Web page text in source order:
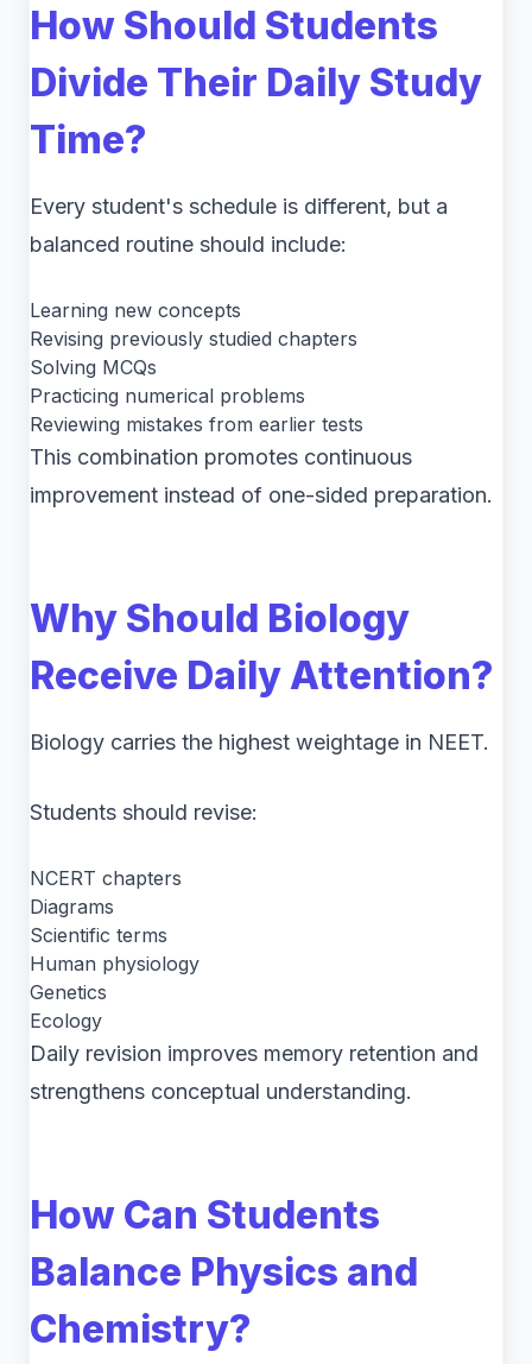
How Should Students
Divide Their Daily Study
Time?
Every student's schedule is different, but a
balanced routine should include:
Learning new concepts
Revising previously studied chapters
Solving MCQs
Practicing numerical problems
Reviewing mistakes from earlier tests
This combination promotes continuous
improvement instead of one-sided preparation.
Why Should Biology
Receive Daily Attention?
Biology carries the highest weightage in NEET.
Students should revise:
NCERT chapters
Diagrams
Scientific terms
Human physiology
Genetics
Ecology
Daily revision improves memory retention and
strengthens conceptual understanding.
How Can Students
Balance Physics and
Chemistry?